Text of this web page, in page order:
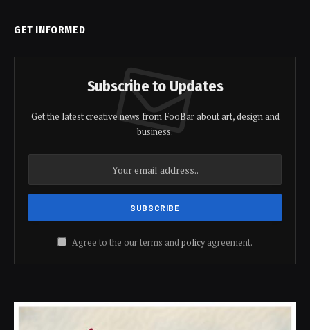
GET INFORMED
Subscribe to Updates
Get the latest creative news from FooBar about art, design and
business.
Agree to the our terms andpolicyagreement.